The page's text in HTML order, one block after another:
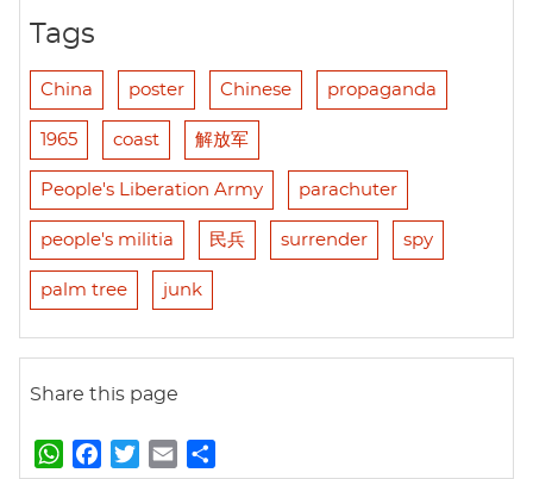
Tags
China poster Chinese propaganda
1965 coast 解放军
People's Liberation Army parachuter
people's militia 民兵 surrender spy
palm tree junk
Share this page
W